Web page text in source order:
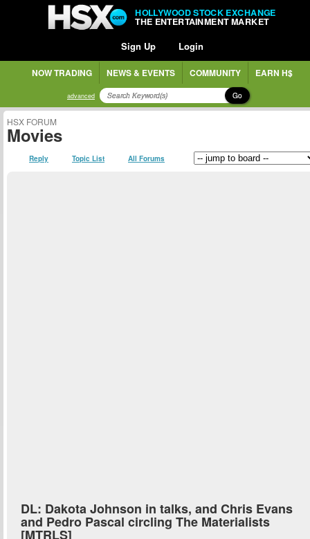
HOLLYWOOD STOCK EXCHANGE
THE ENTERTAINMENT MARKET
Sign Up Login
NOW TRADING NEWS & EVENTS COMMUNITY EARN H$
advanced Go
HSX FORUM
Movies
Reply Topic List All Forums
DL: Dakota Johnson in talks, and Chris Evans
and Pedro Pascal circling The Materialists
[MTRLS]